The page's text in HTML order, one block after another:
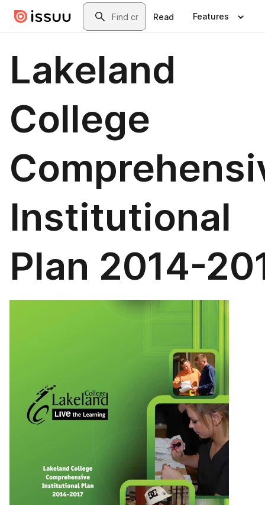
Skip to main contentSearch
Read Features
Lakeland
College
Institutional
Plan 2014-